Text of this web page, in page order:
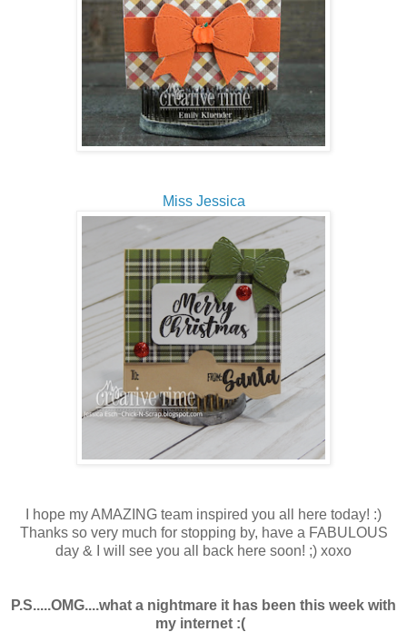
Miss Jessica
I hope my AMAZING team inspired you all here today! :)
Thanks so very much for stopping by, have a FABULOUS
day & I will see you all back here soon! ;) xoxo
P.S.....OMG....what a nightmare it has been this week with
my internet :(